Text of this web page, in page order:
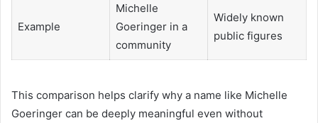
Example
Michelle
Goeringer in a
community
Widely known
public figures
This comparison helps clarify why a name like Michelle
Goeringer can be deeply meaningful even without